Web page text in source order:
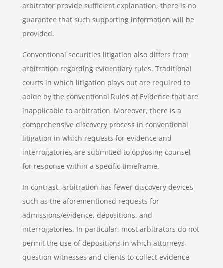
arbitrator provide sufficient explanation, there is no
guarantee that such supporting information will be
provided.
Conventional securities litigation also differs from
arbitration regarding evidentiary rules. Traditional
courts in which litigation plays out are required to
abide by the conventional Rules of Evidence that are
inapplicable to arbitration. Moreover, there is a
comprehensive discovery process in conventional
litigation in which requests for evidence and
interrogatories are submitted to opposing counsel
for response within a specific timeframe.
In contrast, arbitration has fewer discovery devices
such as the aforementioned requests for
admissions/evidence, depositions, and
interrogatories. In particular, most arbitrators do not
permit the use of depositions in which attorneys
question witnesses and clients to collect evidence